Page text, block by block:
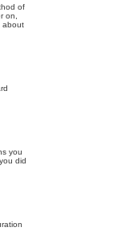
of
on,
about
you
did